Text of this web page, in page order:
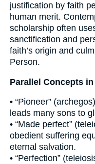
justification by faith
human merit.
scholarship often
sanctification and
faith’s origin and
Person.
Parallel Concepts
• “Pioneer”
leads many sons to
• “Made perfect”
obedient suffering
eternal salvation.
• “Perfection”